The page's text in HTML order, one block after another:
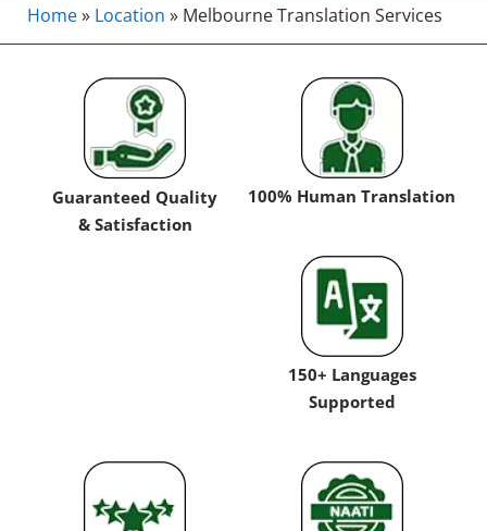
Home» Location » Melbourne Translation Services
Guaranteed Quality
& Satisfaction
100% Human Translation
150+ Languages
Supported